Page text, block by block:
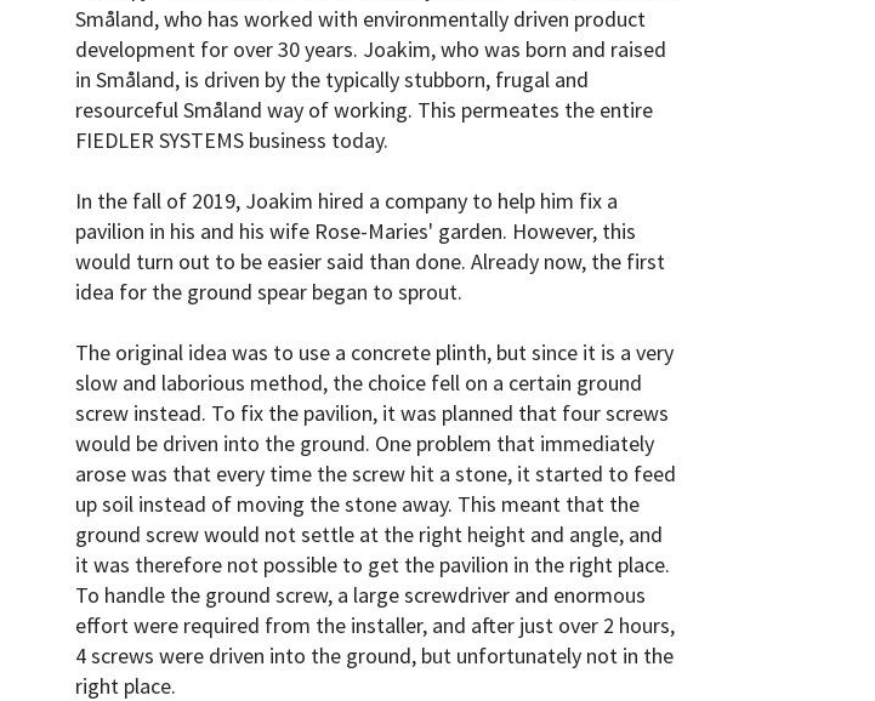
Småland, who has worked with environmentally driven product
development for over 30 years. Joakim, who was born and raised
in Småland, is driven by the typically stubborn, frugal and
resourceful Småland way of working. This permeates the entire
FIEDLER SYSTEMS business today.
In the fall of 2019, Joakim hired a company to help him fix a
pavilion in his and his wife Rose-Maries' garden. However, this
would turn out to be easier said than done. Already now, the first
idea for the ground spear began to sprout.
The original idea was to use a concrete plinth, but since it is a very
slow and laborious method, the choice fell on a certain ground
screw instead. To fix the pavilion, it was planned that four screws
would be driven into the ground. One problem that immediately
arose was that every time the screw hit a stone, it started to feed
up soil instead of moving the stone away. This meant that the
ground screw would not settle at the right height and angle, and
it was therefore not possible to get the pavilion in the right place.
To handle the ground screw, a large screwdriver and enormous
effort were required from the installer, and after just over 2 hours,
4 screws were driven into the ground, but unfortunately not in the
right place.